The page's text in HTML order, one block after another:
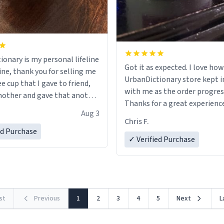
is my personal lifeline
thank you for selling me
cup that I gave to friend,
and gave that another
discount code, for six or
Aug 3
Purchase
Got it as expected. I love how
UrbanDictionary store kept
with me as the order
Thanks for a great
LIKE this.
Chris F.
✓ Verified Purchase
Previous 1 2 3 4 5 Next